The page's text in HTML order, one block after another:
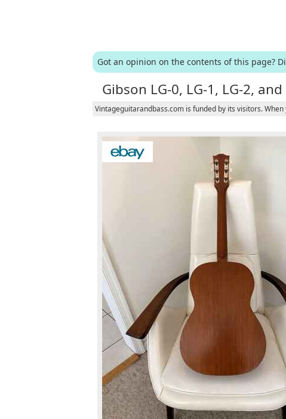
Got an opinion on the contents of this page?
Gibson LG-0, LG-1, LG-2,
Vintageguitarandbass.com is funded by its visitors.